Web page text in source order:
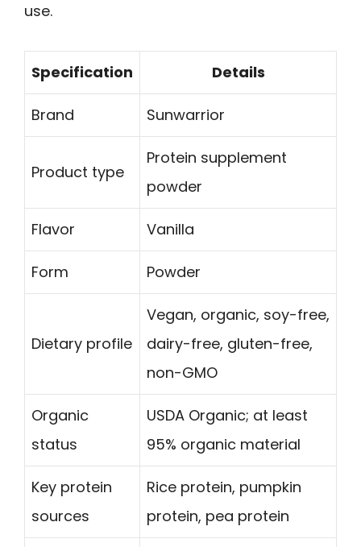
use.
Specification Details
Brand Sunwarrior
Product type
Protein supplement
powder
Flavor Vanilla
Form Powder
Dietary profile
Vegan, organic, soy-free,
dairy-free, gluten-free,
non-GMO
Organic
status
USDA Organic; at least
95% organic material
Key protein
sources
Rice protein, pumpkin
protein, pea protein